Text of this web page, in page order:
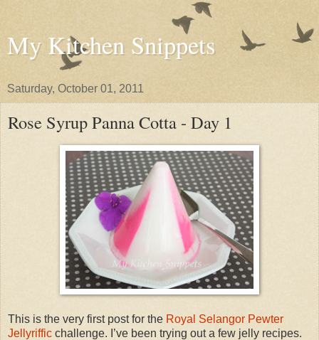
My Kitchen Snippets
Saturday, October 01, 2011
Rose Syrup Panna Cotta - Day 1
This is the very first post for the Royal Selangor Pewter
Jellyriffic challenge. I’ve been trying out a few jelly recipes.